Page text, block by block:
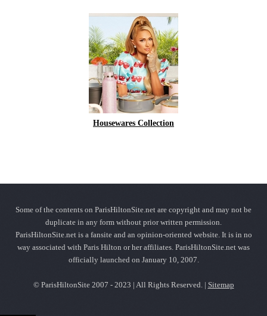
Housewares Collection
Some of the contents on ParisHiltonSite.net are copyright and may not be
duplicate in any form without prior written permission.
ParisHiltonSite.net is a fansite and an opinion-oriented website. It is in no
way associated with Paris Hilton or her affiliates. ParisHiltonSite.net was
officially launched on January 10, 2007.
© ParisHiltonSite 2007 - 2023 | All Rights Reserved. | Sitemap